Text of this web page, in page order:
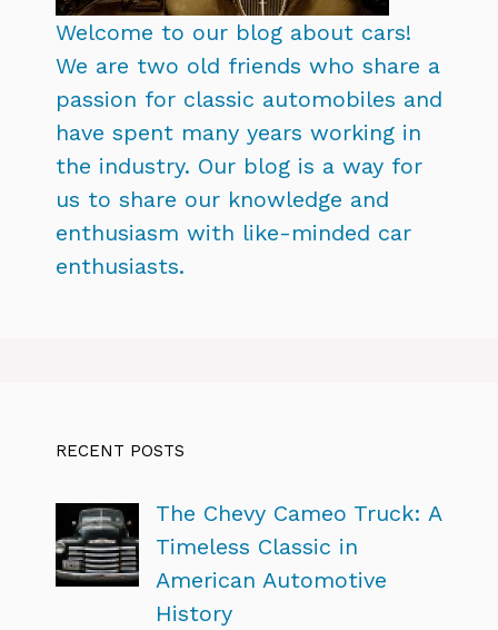
Welcome to our blog about cars!
We are two old friends who share a
passion for classic automobiles and
have spent many years working in
the industry. Our blog is a way for
us to share our knowledge and
enthusiasm with like-minded car
enthusiasts.
RECENT POSTS
The Chevy Cameo Truck: A
Timeless Classic in
American Automotive
History